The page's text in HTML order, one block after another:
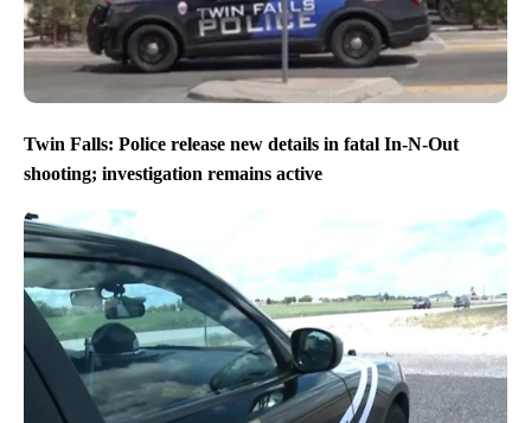
Twin Falls: Police release new details in fatal In-N-Out
shooting; investigation remains active